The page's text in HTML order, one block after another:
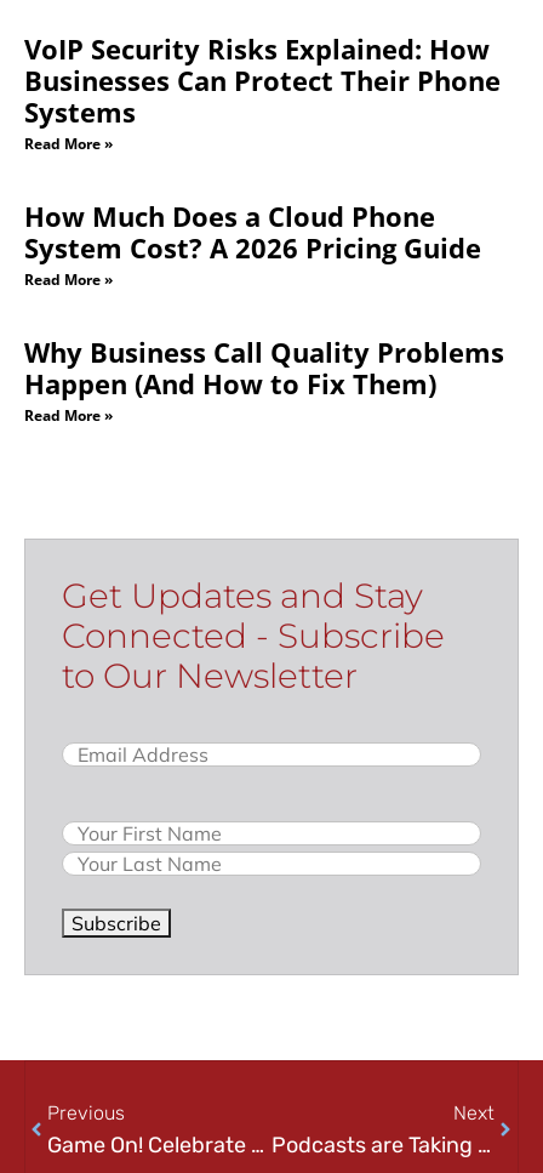
VoIP Security Risks Explained: How
Businesses Can Protect Their Phone
Systems
Read More »
How Much Does a Cloud Phone
System Cost? A 2026 Pricing Guide
Read More »
Why Business Call Quality Problems
Happen (And How to Fix Them)
Read More »
Get Updates and Stay
Connected - Subscribe
to Our Newsletter
Email(Required)
Name
Subscribe
Previous
Game On! Celebrate National Video Game Day!
Next
Podcasts are Taking Over the World! Happy International Podcast Day!